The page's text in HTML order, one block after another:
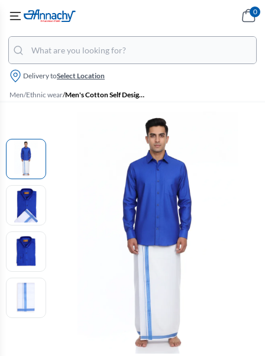
Delivery toSelect Location
0
Men/Ethnic wear/ Men's Cotton Self Designed Dhoti Shirt Set (2 Pcs)